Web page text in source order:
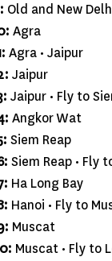
Old and New
Agra
Agra • Jaipur
Jaipur
Jaipur • Fly to
Angkor Wat
Siem Reap
Siem Reap • Fly
Ha Long Bay
Hanoi • Fly to
Muscat
Muscat • Fly to